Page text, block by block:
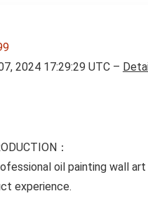
2024 17:29:29 UTC –
：
oil painting wall
experience.